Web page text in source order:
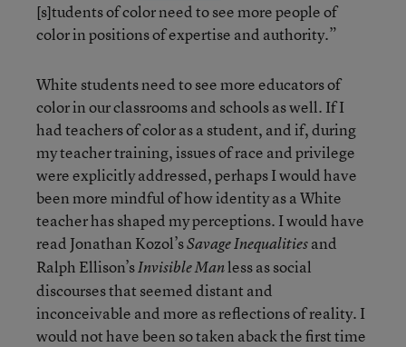
[s]tudents of color need to see more people of
color in positions of expertise and authority.”
White students need to see more educators of
color in our classrooms and schools as well. If I
had teachers of color as a student, and if, during
my teacher training, issues of race and privilege
were explicitly addressed, perhaps I would have
been more mindful of how identity as a White
teacher has shaped my perceptions. I would have
read Jonathan Kozol’sSavage Inequalitiesand
Ralph Ellison’sInvisible Manless as social
discourses that seemed distant and
inconceivable and more as reflections of reality. I
would not have been so taken aback the first time